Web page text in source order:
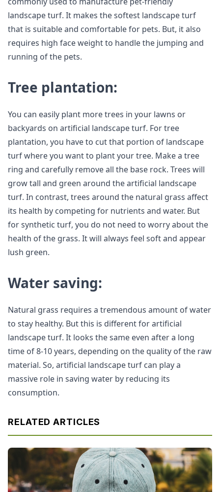
landscape turf. It makes the softest landscape turf
that is suitable and comfortable for pets. But, it also
requires high face weight to handle the jumping and
running of the pets.
Tree plantation:
You can easily plant more trees in your lawns or
backyards on artificial landscape turf. For tree
plantation, you have to cut that portion of landscape
turf where you want to plant your tree. Make a tree
ring and carefully remove all the base rock. Trees will
grow tall and green around the artificial landscape
turf. In contrast, trees around the natural grass affect
its health by competing for nutrients and water. But
for synthetic turf, you do not need to worry about the
health of the grass. It will always feel soft and appear
lush green.
Water saving:
Natural grass requires a tremendous amount of water
to stay healthy. But this is different for artificial
landscape turf. It looks the same even after a long
time of 8-10 years, depending on the quality of the raw
material. So, artificial landscape turf can play a
massive role in saving water by reducing its
consumption.
RELATED ARTICLES